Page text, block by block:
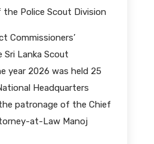
the Police Scout Division
Commissioners’
Lanka Scout
year 2026 was held 25
Headquarters
patronage of the Chief
at-Law Manoj